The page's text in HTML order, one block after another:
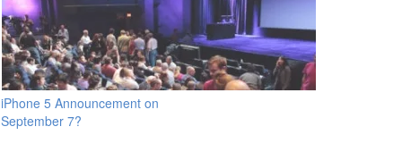
iPhone 5 Announcement on
September 7?